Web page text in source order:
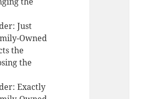
Just
Owned
the
the
Exactly